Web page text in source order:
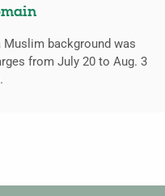
background was
from July 20 to Aug. 3